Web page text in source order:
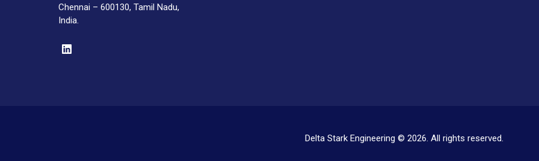
Chennai – 600130, Tamil Nadu,
India.
Delta Stark Engineering © 2026. All rights reserved.